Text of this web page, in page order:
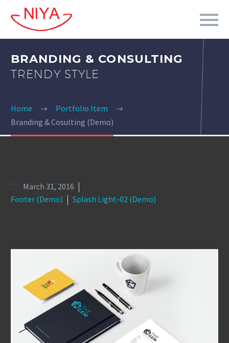
BRANDING & CONSULTING
TRENDY STYLE
Home
Portfolio Item
Branding & Cosulting (Demo)
 
March 31, 2016
Footer (Demo)
Splash Light-02 (Demo)